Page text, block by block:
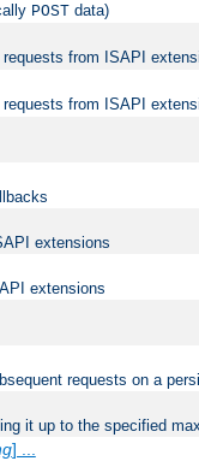
POST data)
requests from ISAPI
requests from ISAPI
extensions
extensions
requests on a
it up to the specified
] ...